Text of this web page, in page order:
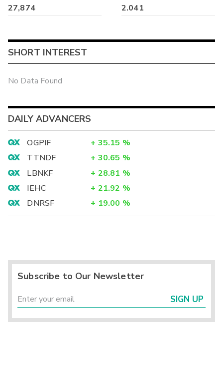
27,874 2.041
SHORT INTEREST
No Data Found
DAILY ADVANCERS
OGPIF + 35.15 %
TTNDF
+ 30.65 %
LBNKF
+ 28.81 %
IEHC
+ 21.92 %
DNRSF
+ 19.00 %
Subscribe to Our Newsletter
SIGN UP